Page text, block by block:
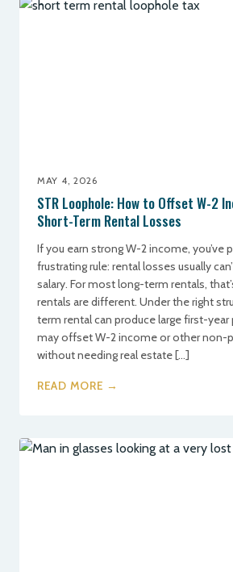
MAY 4, 2026
STR Loophole: How to Offset W-2
Short-Term Rental Losses
If you earn strong W-2 income, you’ve
frustrating rule: rental losses usually
salary. For most long-term rentals,
rentals are different. Under the right
term rental can produce large first-
may offset W-2 income or other non-
without needing real estate […]
READ MORE →